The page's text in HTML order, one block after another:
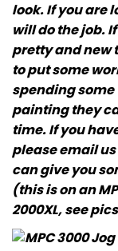
look. If you are
will do the job.
pretty and new
to put some
spending
painting they
time. If you
please email
can give you
(this is on an
2000XL, see